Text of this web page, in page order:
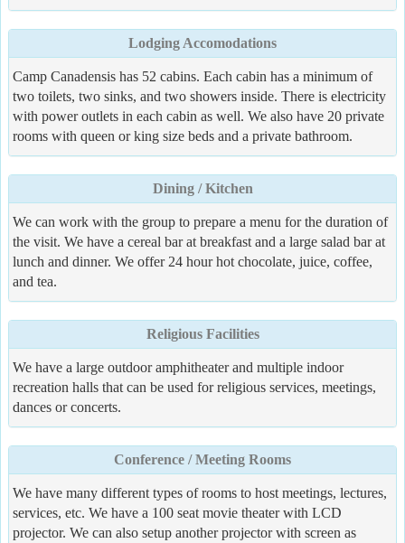
Lodging Accomodations
Camp Canadensis has 52 cabins. Each cabin has a minimum of
two toilets, two sinks, and two showers inside. There is electricity
with power outlets in each cabin as well. We also have 20 private
rooms with queen or king size beds and a private bathroom.
Dining / Kitchen
We can work with the group to prepare a menu for the duration of
the visit. We have a cereal bar at breakfast and a large salad bar at
lunch and dinner. We offer 24 hour hot chocolate, juice, coffee,
and tea.
Religious Facilities
We have a large outdoor amphitheater and multiple indoor
recreation halls that can be used for religious services, meetings,
dances or concerts.
Conference / Meeting Rooms
We have many different types of rooms to host meetings, lectures,
services, etc. We have a 100 seat movie theater with LCD
projector. We can also setup another projector with screen as